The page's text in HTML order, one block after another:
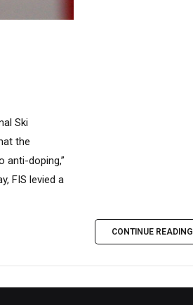
Ski
the
anti-doping,”
FIS levied a
CONTINUE READING